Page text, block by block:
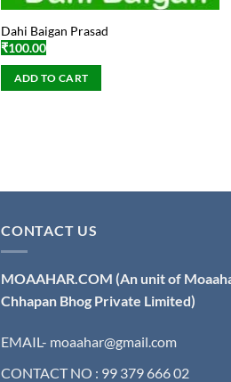
Dahi Baigan Prasad
₹100.00
ADD TO CART
CONTACT US
MOAAHAR.COM (An unit of
Chhapan Bhog Private Limited)
EMAIL- moaahar@gmail.com
CONTACT NO : 99 379 666 02